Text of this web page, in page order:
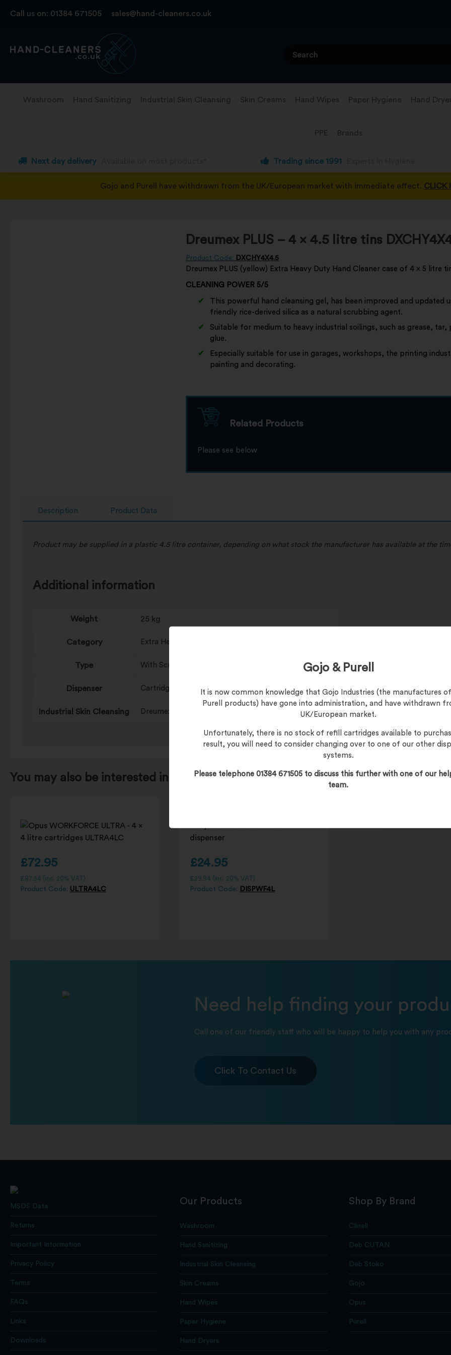
Call us on: 01384 671505 sales@hand-cleaners.co.uk
Washroom Hand Sanitizing Industrial Skin Cleansing Skin Creams Hand Wipes Paper Hygiene Hand
PPE Brands
Next day delivery Trading since 1991
Gojo and Purell have withdrawn from the UK/European market with immediate effect. CLICK
Gojo & Purell
It is now common knowledge that Gojo Industries (the manufactures
Purell products) have gone into administration, and have withdrawn
UK/European market.
Unfortunately, there is no stock of refill cartridges available to
result, you will need to consider changing over to one of our other
systems.
Please telephone 01384 671505 to discuss this further with one of our
team.
Dreumex PLUS – 4 x 4.5 litre tins
Product Code: DXCHY4X4.5
Dreumex PLUS (yellow) Extra Heavy Duty Hand Cleaner case of 4 x 5 litre
CLEANING POWER 5/5
This powerful hand cleansing gel, has been improved and updated
friendly rice-derived silica as a natural scrubbing agent.
Suitable for medium to heavy industrial soilings, such as grease, tar,
glue.
Especially suitable for use in garages, workshops, the printing
painting and decorating.
Related Products
Please see below
Description Product Data
Product may be supplied in a plastic 4.5 litre container, depending on what stock the manufacturer has available at the
Additional information
Weight 25 kg
Category Extra Heavy Duty, Heavy Duty, Inks/Paints/Dyes/Resins
Type With Scrubbing Particles
Dispenser Cartridge Systems, Pail/Tub
Industrial Skin Cleansing Dreumex PLUS
You may also be interested in…
£72.95
£87.54 (inc. 20% VAT)
Product Code: ULTRA4LC
£24.95
£29.94 (inc. 20% VAT)
Product Code: DISPWF4L
Need help finding your
Call one of our friendly staff who will be happy to help you with any
Click To Contact Us
MSDS Data
Returns
Important Information
Privacy Policy
Terms
FAQs
Links
Downloads
Our Products
Washroom
Hand Sanitizing
Industrial Skin Cleansing
Skin Creams
Hand Wipes
Paper Hygiene
Hand Dryers
Shop By Brand
Clinell
Deb CUTAN
Deb Stoko
Gojo
Opus
Purell